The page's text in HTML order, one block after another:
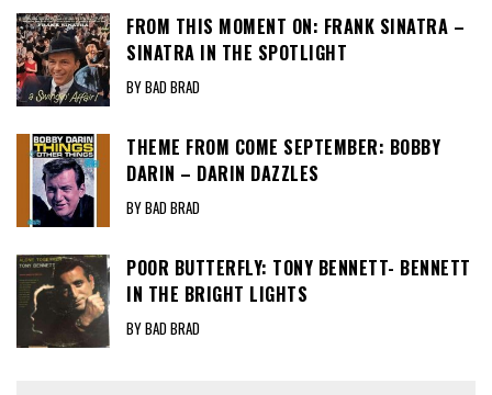
FROM THIS MOMENT ON: FRANK SINATRA –
SINATRA IN THE SPOTLIGHT
BY BAD BRAD
THEME FROM COME SEPTEMBER: BOBBY
DARIN – DARIN DAZZLES
BY BAD BRAD
POOR BUTTERFLY: TONY BENNETT- BENNETT
IN THE BRIGHT LIGHTS
BY BAD BRAD